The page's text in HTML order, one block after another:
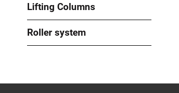
Lifting Columns
Roller system